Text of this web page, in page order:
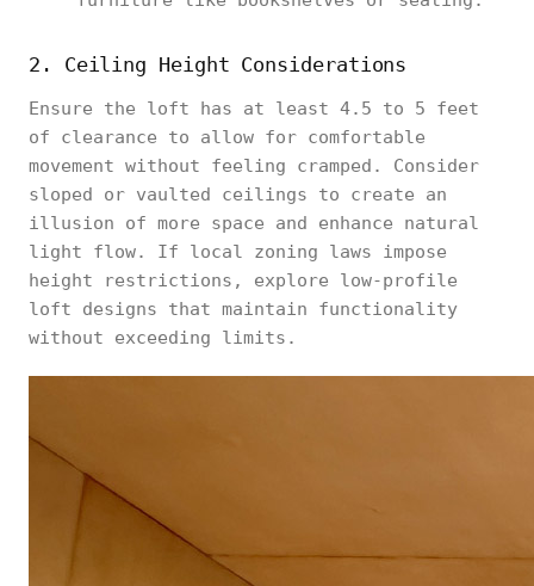
2. Ceiling Height Considerations
Ensure the loft has at least 4.5 to 5 feet
of clearance to allow for comfortable
movement without feeling cramped. Consider
sloped or vaulted ceilings to create an
illusion of more space and enhance natural
light flow. If local zoning laws impose
height restrictions, explore low-profile
loft designs that maintain functionality
without exceeding limits.